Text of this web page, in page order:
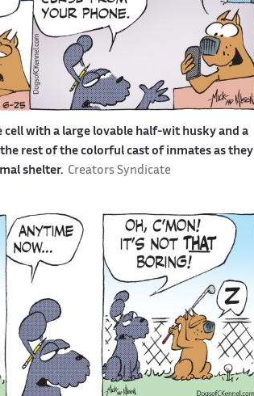
with a large lovable half-wit husky and a
rest of the colorful cast of inmates as they
shelter. Creators Syndicate